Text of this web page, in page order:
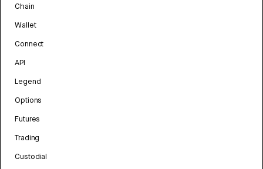
Chain
Wallet
Connect
API
Legend
Options
Futures
Trading
Custodial